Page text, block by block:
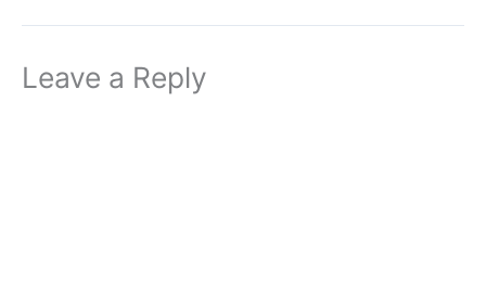
Leave a Reply